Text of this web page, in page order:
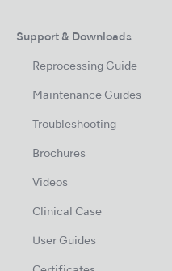
Support & Downloads
Reprocessing Guide
Maintenance Guides
Troubleshooting
Brochures
Videos
Clinical Case
User Guides